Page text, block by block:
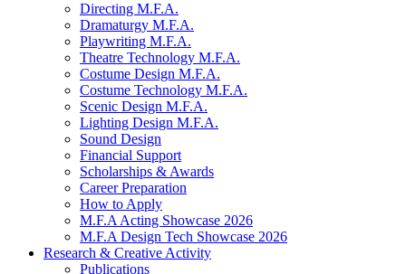
Directing M.F.A.
Dramaturgy M.F.A.
Playwriting M.F.A.
Theatre Technology M.F.A.
Costume Design M.F.A.
Costume Technology M.F.A.
Scenic Design M.F.A.
Lighting Design M.F.A.
Sound Design
Financial Support
Scholarships & Awards
Career Preparation
How to Apply
M.F.A Acting Showcase 2026
M.F.A Design Tech Showcase 2026
Research & Creative Activity
Publications